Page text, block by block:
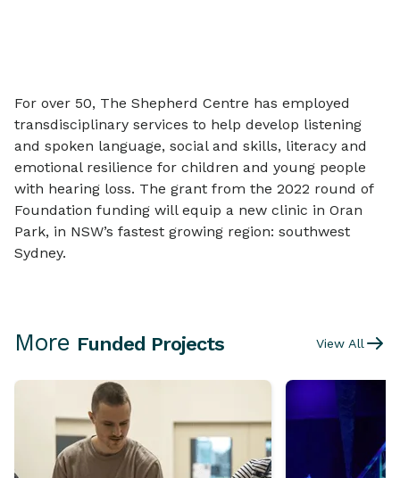
For over 50, The Shepherd Centre has employed
transdisciplinary services to help develop listening
and spoken language, social and skills, literacy and
emotional resilience for children and young people
with hearing loss. The grant from the 2022 round of
Foundation funding will equip a new clinic in Oran
Park, in NSW’s fastest growing region: southwest
Sydney.
More Funded Projects View All